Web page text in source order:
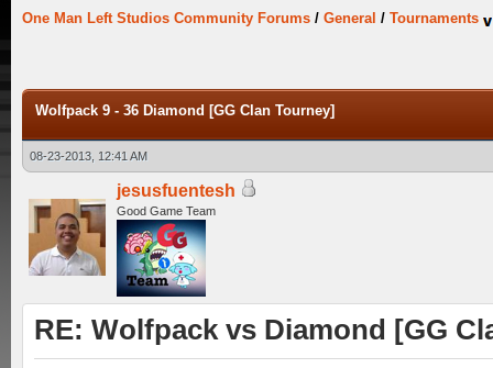
One Man Left Studios Community Forums / General / Tournaments
Wolfpack 9 - 36 Diamond [GG Clan Tourney]
08-23-2013, 12:41 AM
jesusfuentesh
Good Game Team
RE: Wolfpack vs Diamond [GG